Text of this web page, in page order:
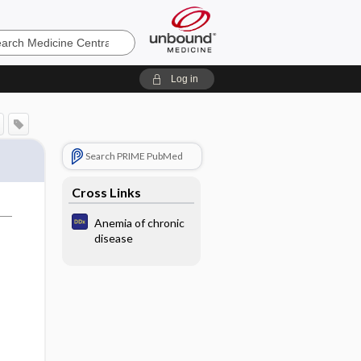
Log in
Search PRIME PubMed
Cross Links
Anemia of chronic
disease